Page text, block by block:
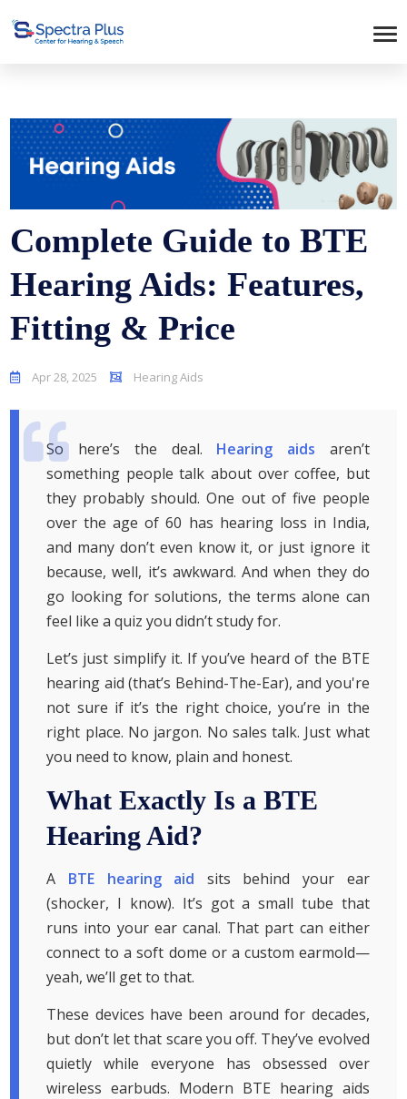
Complete Guide to BTE
Hearing Aids: Features,
Fitting & Price
Apr 28, 2025 Hearing Aids
So here’s the deal. Hearing aids aren’t
something people talk about over coffee, but
they probably should. One out of five people
over the age of 60 has hearing loss in India,
and many don’t even know it, or just ignore it
because, well, it’s awkward. And when they do
go looking for solutions, the terms alone can
feel like a quiz you didn’t study for.
Let’s just simplify it. If you’ve heard of the BTE
hearing aid (that’s Behind-The-Ear), and you're
not sure if it’s the right choice, you’re in the
right place. No jargon. No sales talk. Just what
you need to know, plain and honest.
What Exactly Is a BTE
Hearing Aid?
A BTE hearing aid sits behind your ear
(shocker, I know). It’s got a small tube that
runs into your ear canal. That part can either
connect to a soft dome or a custom earmold—
yeah, we’ll get to that.
These devices have been around for decades,
but don’t let that scare you off. They’ve evolved
quietly while everyone has obsessed over
wireless earbuds. Modern BTE hearing aids